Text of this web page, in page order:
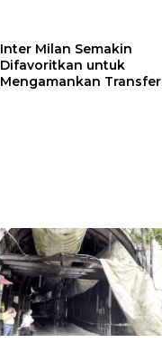
Inter Milan Semakin
Difavoritkan untuk
Mengamankan Transfer